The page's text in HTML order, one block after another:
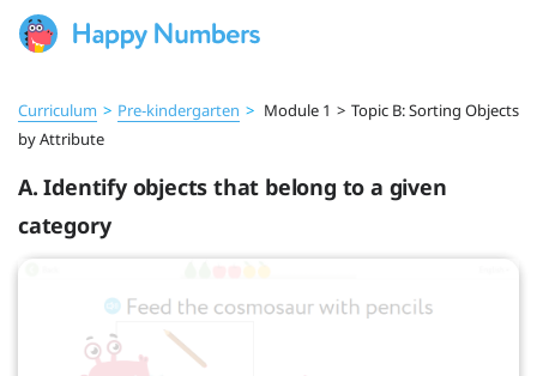
Curriculum > Pre‑kindergarten > Module 1 > Topic B: Sorting Objects
by Attribute
A. Identify objects that belong to a given
category